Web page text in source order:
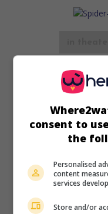
U.S. 2021. Fantasy
Benedict
forget he’s Spider-
cosmic chaos
155 min.
consent to
the
Personalised
content
services
Store and/or